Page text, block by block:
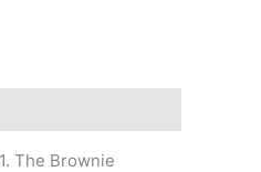
The Brownie